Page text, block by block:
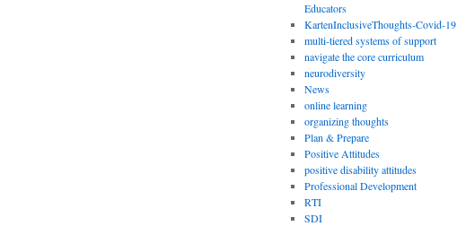
Educators
KartenInclusiveThoughts-Covid-19
multi-tiered systems of support
navigate the core curriculum
neurodiversity
News
online learning
organizing thoughts
Plan & Prepare
Positive Attitudes
positive disability attitudes
Professional Development
RTI
SDI